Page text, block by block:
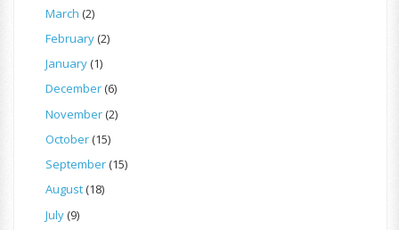
March (2)
February(2)
January(1)
December(6)
November(2)
October(15)
September(15)
August(18)
July(9)